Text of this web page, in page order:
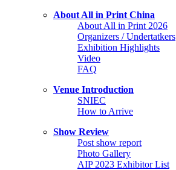
About All in Print China
About All in Print 2026
Organizers / Undertatkers
Exhibition Highlights
Video
FAQ
Venue Introduction
SNIEC
How to Arrive
Show Review
Post show report
Photo Gallery
AIP 2023 Exhibitor List